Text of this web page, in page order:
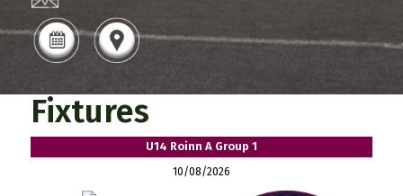
Fixtures
U14 Roinn A Group 1
10/08/2026